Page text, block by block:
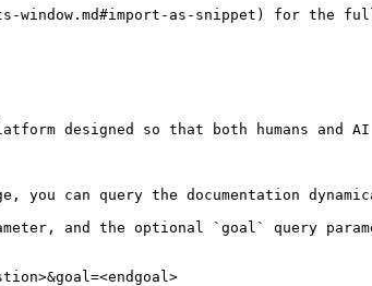
window.md#import-as-snippet) for the
designed so that both humans and
can query the documentation
and the optional `goal` query